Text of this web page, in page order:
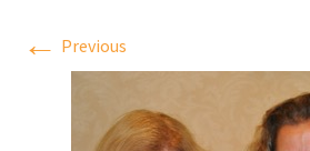
← Previous